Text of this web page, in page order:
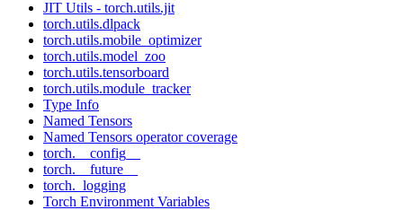
JIT Utils - torch.utils.jit
torch.utils.dlpack
torch.utils.mobile_optimizer
torch.utils.model_zoo
torch.utils.tensorboard
torch.utils.module_tracker
Type Info
Named Tensors
Named Tensors operator coverage
torch.__config__
torch.__future__
torch._logging
Torch Environment Variables